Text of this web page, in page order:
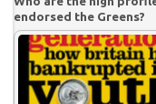
endorsed the Greens?